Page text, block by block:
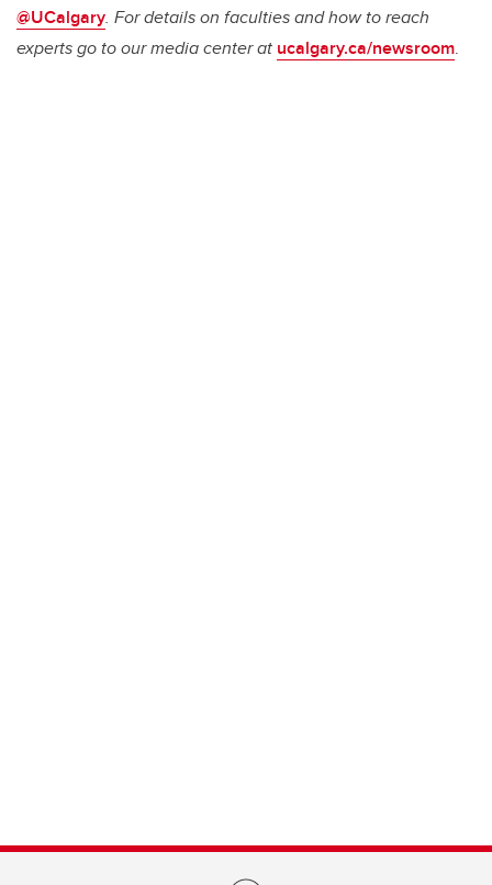
@UCalgary. For details on faculties and how to reach
experts go to our media center at ucalgary.ca/newsroom.